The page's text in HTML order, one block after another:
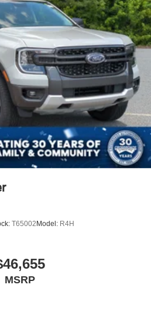
T65002Model: R4H
MSRP